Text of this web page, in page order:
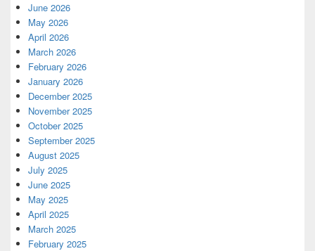
June 2026
May 2026
April 2026
March 2026
February 2026
January 2026
December 2025
November 2025
October 2025
September 2025
August 2025
July 2025
June 2025
May 2025
April 2025
March 2025
February 2025